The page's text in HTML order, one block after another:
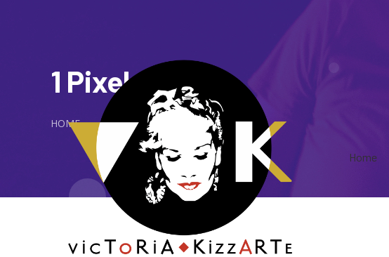
Home
1 Pixel Gap
HOME